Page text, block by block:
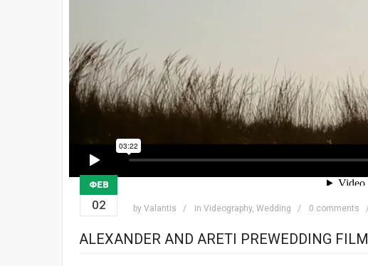
ΦΕΒ
02 by Valantis in Videography, Wedding 0 comments
ALEXANDER AND ARETI PREWEDDING FILM